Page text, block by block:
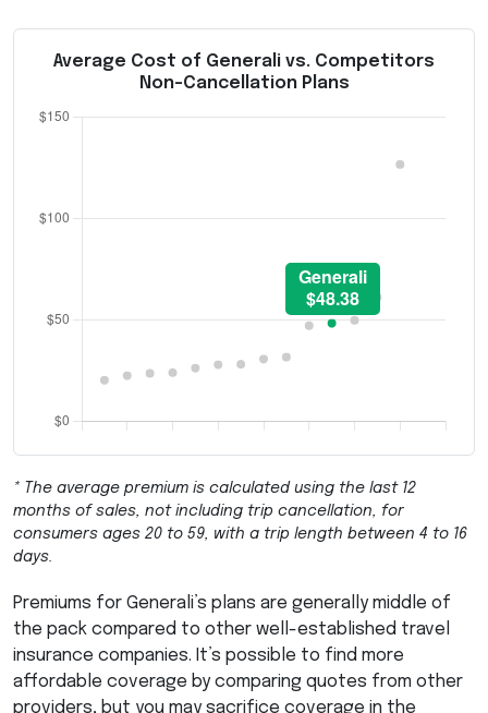
Average Cost of Generali vs. Competitors
Non-Cancellation Plans
* The average premium is calculated using the last 12
months of sales, not including trip cancellation, for
consumers ages 20 to 59, with a trip length between 4 to 16
days.
Premiums for Generali’s plans are generally middle of
the pack compared to other well-established travel
insurance companies. It’s possible to find more
affordable coverage by comparing quotes from other
providers, but you may sacrifice coverage in the